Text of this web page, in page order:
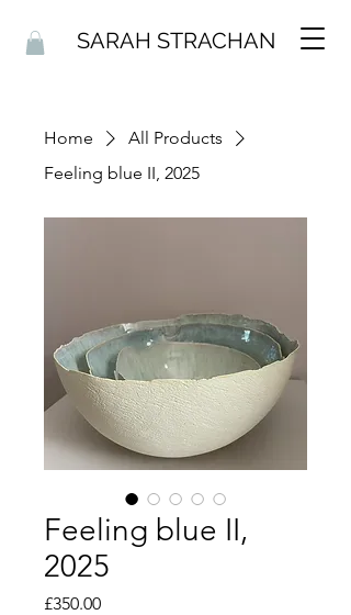
SARAH STRACHAN
Home
All Products
Feeling blue II, 2025
Feeling blue II,
2025
£350.00Price